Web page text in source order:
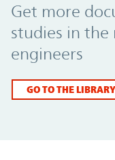
Get more
studies in the
engineers
GO TO THE LIBRARY